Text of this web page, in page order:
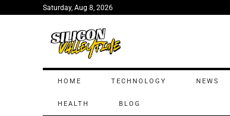
Saturday, Aug 8, 2026
HOME TECHNOLOGY NEWS
HEALTH BLOG